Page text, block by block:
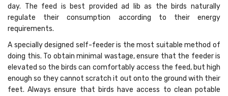
day. The feed is best provided ad lib as the birds naturally
regulate their consumption according to their energy
requirements.
A specially designed self-feeder is the most suitable method of
doing this. To obtain minimal wastage, ensure that the feeder is
elevated so the birds can comfortably access the feed, but high
enough so they cannot scratch it out onto the ground with their
feet. Always ensure that birds have access to clean potable